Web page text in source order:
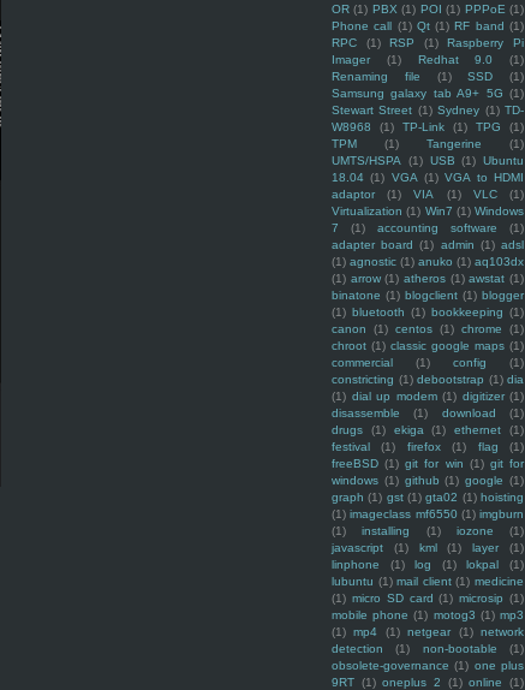
OR (1) PBX (1) POI (1) PPPoE (1)
Phone call (1) Qt (1) RF band (1)
RPC
(1) RSP (1)
Raspberry Pi
Imager
(1) Redhat 9.0
(1)
Renaming file
(1) SSD
(1)
Samsung galaxy tab A9+ 5G (1)
Stewart Street (1) Sydney (1) TD-
W8968
(1) TP-Link (1) TPG
(1)
TPM
(1) Tangerine
(1)
UMTS/HSPA
(1) USB (1) Ubuntu
18.04 (1) VGA (1) VGA to HDMI
adaptor
(1) VIA (1) VLC
(1)
Virtualization (1) Win7 (1) Windows
7
(1) accounting software
(1)
adapter board (1) admin (1) adsl
(1) agnostic (1) anuko (1) aq103dx
(1) arrow (1) atheros (1) awstat (1)
binatone (1) blogclient (1) blogger
(1) bluetooth (1) bookkeeping (1)
canon
(1) centos (1) chrome
(1)
chroot (1) classic google maps (1)
commercial
(1) config
(1)
constricting (1) debootstrap (1) dia
(1) dial up modem (1) digitizer (1)
disassemble
(1) download
(1)
drugs
(1) ekiga (1) ethernet
(1)
festival
(1) firefox (1) flag
(1)
freeBSD (1) git for win (1) git for
windows (1) github (1) google (1)
graph (1) gst (1) gta02 (1) hoisting
(1) imageclass mf6550 (1) imgburn
(1)
installing (1) iozone
(1)
javascript
(1) kml (1) layer
(1)
linphone
(1) log (1) lokpal
(1)
lubuntu (1) mail client (1) medicine
(1) micro SD card (1) microsip (1)
mobile phone (1) motog3 (1) mp3
(1) mp4 (1) netgear (1) network
detection
(1) non-bootable
(1)
obsolete-governance (1) one plus
9RT (1) oneplus 2 (1) online
(1)